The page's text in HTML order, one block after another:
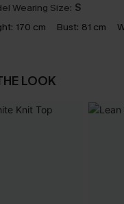
Wearing Size: S
170 cm Bust: 81 cm
LOOK